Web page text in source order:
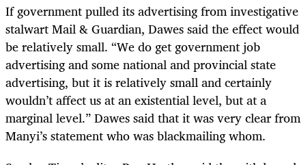
If government pulled its advertising from investigative
stalwart Mail & Guardian, Dawes said the effect would
be relatively small. “We do get government job
advertising and some national and provincial state
advertising, but it is relatively small and certainly
wouldn’t affect us at an existential level, but at a
marginal level.” Dawes said that it was very clear from
Manyi’s statement who was blackmailing whom.